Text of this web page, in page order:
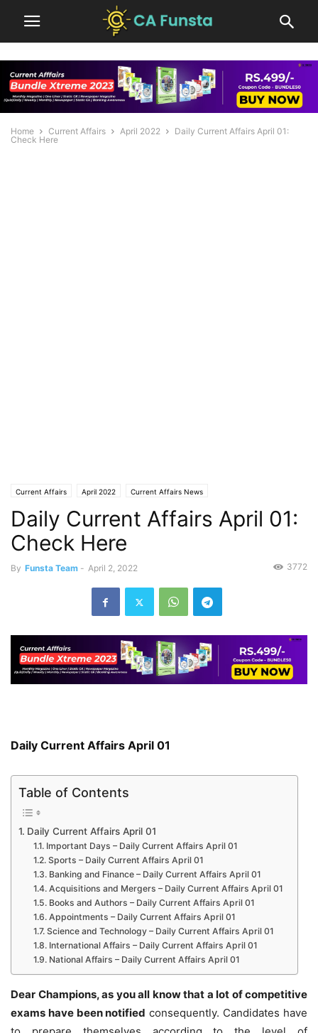
Home Current Affairs April 2022
Daily Current Affairs April 01:
Check Here
Current Affairs April 2022 Current Affairs News
Daily Current Affairs April 01:
Check Here
By Funsta Team - April 2, 2022 3772
Daily Current Affairs April 01
Table of Contents
Daily Current Affairs April 01
Important Days – Daily Current Affairs April 01
Sports – Daily Current Affairs April 01
Banking and Finance – Daily Current Affairs April 01
Acquisitions and Mergers – Daily Current Affairs April 01
Books and Authors – Daily Current Affairs April 01
Appointments – Daily Current Affairs April 01
Science and Technology – Daily Current Affairs April 01
International Affairs – Daily Current Affairs April 01
National Affairs – Daily Current Affairs April 01
Dear Champions, as you all know that a lot of competitive
exams have been notified consequently. Candidates have